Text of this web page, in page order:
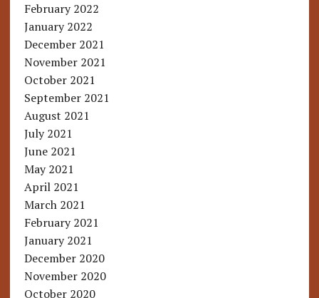
February 2022
January 2022
December 2021
November 2021
October 2021
September 2021
August 2021
July 2021
June 2021
May 2021
April 2021
March 2021
February 2021
January 2021
December 2020
November 2020
October 2020